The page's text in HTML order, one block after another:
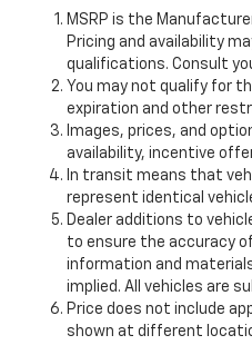
MSRP is the
Pricing and availability
qualifications. Consult
You may not qualify for
expiration and other
Images, prices, and
availability, incentive
In transit means that
represent identical
Dealer additions to
to ensure the accuracy
information and
implied. All vehicles are
Price does not include
shown at different